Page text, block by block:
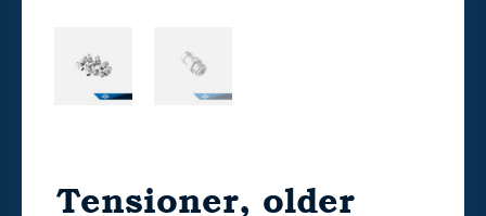
Tensioner, older